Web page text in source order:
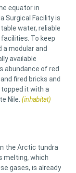
equator in
Surgical Facility is
water, reliable
To keep
modular and
available
abundance of red
fired bricks and
it with a
Nile. (inhabitat)
the Arctic tundra
melting, which
gases, is already